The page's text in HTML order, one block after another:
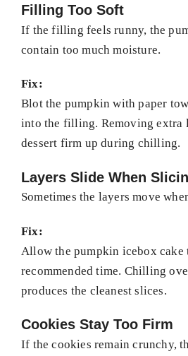
Filling Too Soft
If the filling feels runny, the
contain too much moisture.
Fix:
Blot the pumpkin with paper
into the filling. Removing extra
dessert firm up during chilling.
Layers Slide When
Sometimes the layers move
Fix:
Allow the pumpkin icebox
recommended time. Chilling
produces the cleanest slices.
Cookies Stay Too Firm
If the cookies remain crunchy,